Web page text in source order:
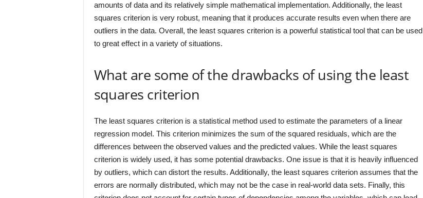
amounts of data and its relatively simple mathematical implementation. Additionally, the least
squares criterion is very robust, meaning that it produces accurate results even when there are
outliers in the data. Overall, the least squares criterion is a powerful statistical tool that can be used
to great effect in a variety of situations.
What are some of the drawbacks of using the least
squares criterion
The least squares criterion is a statistical method used to estimate the parameters of a linear
regression model. This criterion minimizes the sum of the squared residuals, which are the
differences between the observed values and the predicted values. While the least squares
criterion is widely used, it has some potential drawbacks. One issue is that it is heavily influenced
by outliers, which can distort the results. Additionally, the least squares criterion assumes that the
errors are normally distributed, which may not be the case in real-world data sets. Finally, this